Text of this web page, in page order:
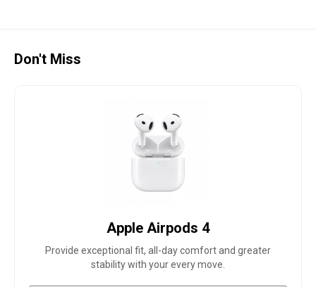
Don't Miss
Apple Airpods 4
Provide exceptional fit, all-day comfort and greater
stability with your every move.